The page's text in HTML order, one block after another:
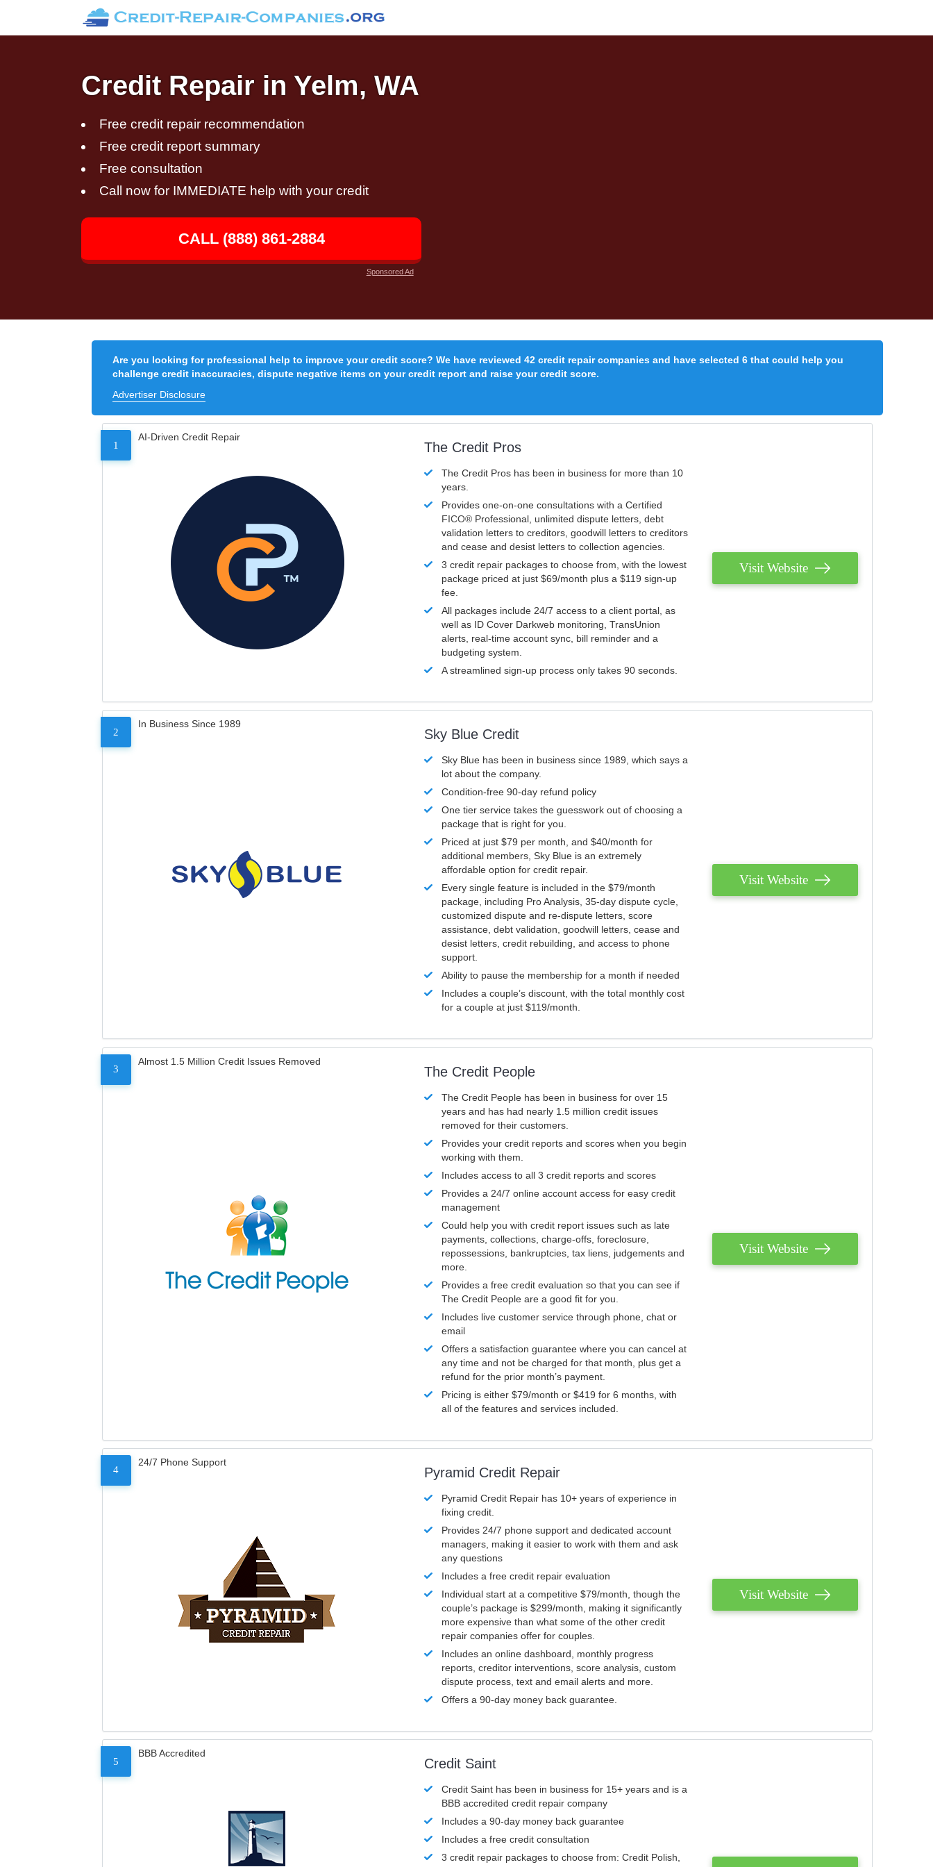
Credit Repair in Yelm, WA
Free credit repair recommendation
Free credit report summary
Free consultation
Call now for IMMEDIATE help with your credit
CALL (888) 861-2884
Sponsored Ad
Are you looking for professional help to improve your credit score? We have reviewed 42 credit repair companies and have selected 6 that could help you
challenge credit inaccuracies, dispute negative items on your credit report and raise your credit score.
Advertiser Disclosure
1
AI-Driven Credit Repair
The Credit Pros
The Credit Pros has been in business for more than 10
years.
Provides one-on-one consultations with a Certified
FICO® Professional, unlimited dispute letters, debt
validation letters to creditors, goodwill letters to creditors
and cease and desist letters to collection agencies.
3 credit repair packages to choose from, with the lowest
package priced at just $69/month plus a $119 sign-up
fee.
All packages include 24/7 access to a client portal, as
well as ID Cover Darkweb monitoring, TransUnion
alerts, real-time account sync, bill reminder and a
budgeting system.
A streamlined sign-up process only takes 90 seconds.
Visit Website
2
In Business Since 1989
Sky Blue Credit
Sky Blue has been in business since 1989, which says a
lot about the company.
Condition-free 90-day refund policy
One tier service takes the guesswork out of choosing a
package that is right for you.
Priced at just $79 per month, and $40/month for
additional members, Sky Blue is an extremely
affordable option for credit repair.
Every single feature is included in the $79/month
package, including Pro Analysis, 35-day dispute cycle,
customized dispute and re-dispute letters, score
assistance, debt validation, goodwill letters, cease and
desist letters, credit rebuilding, and access to phone
support.
Ability to pause the membership for a month if needed
Includes a couple’s discount, with the total monthly cost
for a couple at just $119/month.
Visit Website
3
Almost 1.5 Million Credit Issues Removed
The Credit People
The Credit People has been in business for over 15
years and has had nearly 1.5 million credit issues
removed for their customers.
Provides your credit reports and scores when you begin
working with them.
Includes access to all 3 credit reports and scores
Provides a 24/7 online account access for easy credit
management
Could help you with credit report issues such as late
payments, collections, charge-offs, foreclosure,
repossessions, bankruptcies, tax liens, judgements and
more.
Provides a free credit evaluation so that you can see if
The Credit People are a good fit for you.
Includes live customer service through phone, chat or
email
Offers a satisfaction guarantee where you can cancel at
any time and not be charged for that month, plus get a
refund for the prior month’s payment.
Pricing is either $79/month or $419 for 6 months, with
all of the features and services included.
Visit Website
4
24/7 Phone Support
Pyramid Credit Repair
Pyramid Credit Repair has 10+ years of experience in
fixing credit.
Provides 24/7 phone support and dedicated account
managers, making it easier to work with them and ask
any questions
Includes a free credit repair evaluation
Individual start at a competitive $79/month, though the
couple’s package is $299/month, making it significantly
more expensive than what some of the other credit
repair companies offer for couples.
Includes an online dashboard, monthly progress
reports, creditor interventions, score analysis, custom
dispute process, text and email alerts and more.
Offers a 90-day money back guarantee.
Visit Website
5
BBB Accredited
Credit Saint
Credit Saint has been in business for 15+ years and is a
BBB accredited credit repair company
Includes a 90-day money back guarantee
Includes a free credit consultation
3 credit repair packages to choose from: Credit Polish,